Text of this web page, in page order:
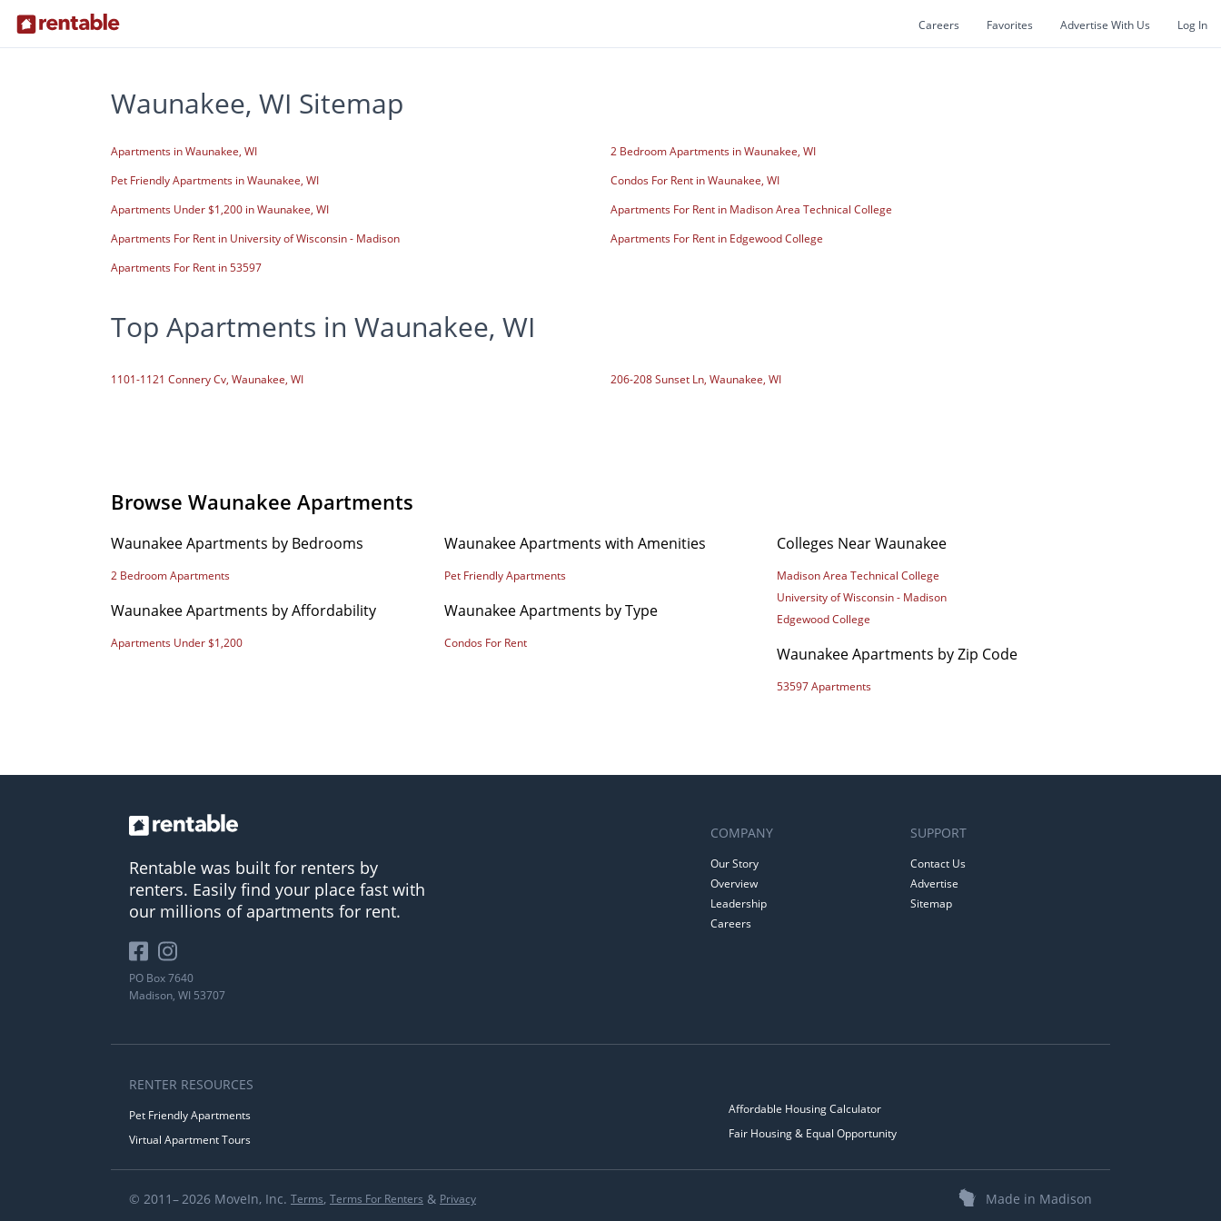
Careers Favorites Advertise With Us Log In
Waunakee, WI Sitemap
Apartments in Waunakee, WI
2 Bedroom Apartments in Waunakee, WI
Pet Friendly Apartments in Waunakee, WI
Condos For Rent in Waunakee, WI
Apartments Under $1,200 in Waunakee, WI
Apartments For Rent in Madison Area Technical College
Apartments For Rent in University of Wisconsin - Madison
Apartments For Rent in Edgewood College
Apartments For Rent in 53597
Top Apartments in Waunakee, WI
1101-1121 Connery Cv, Waunakee, WI 206-208 Sunset Ln, Waunakee, WI
Browse Waunakee Apartments
Waunakee Apartments by Bedrooms
2 Bedroom Apartments
Waunakee Apartments by Affordability
Apartments Under $1,200
Waunakee Apartments with Amenities
Pet Friendly Apartments
Waunakee Apartments by Type
Condos For Rent
Colleges Near Waunakee
Madison Area Technical College
University of Wisconsin - Madison
Edgewood College
Waunakee Apartments by Zip Code
53597 Apartments
Rentable was built for renters by
renters. Easily find your place fast with
our millions of apartments for rent.
PO Box 7640
Madison, WI 53707
COMPANY
Our Story
Overview
Leadership
Careers
SUPPORT
Contact Us
Advertise
Sitemap
RENTER RESOURCES
Pet Friendly Apartments
Virtual Apartment Tours
Affordable Housing Calculator
Fair Housing & Equal Opportunity
© 2011– 2026 MoveIn, Inc. Terms, Terms For Renters & Privacy Made in Madison